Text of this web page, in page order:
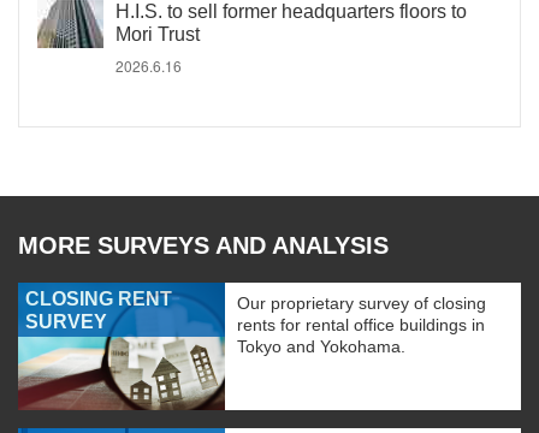
H.I.S. to sell former headquarters floors to
Mori Trust
2026.6.16
MORE SURVEYS AND ANALYSIS
CLOSING RENT
SURVEY
Our proprietary survey of closing
rents for rental office buildings in
Tokyo and Yokohama.